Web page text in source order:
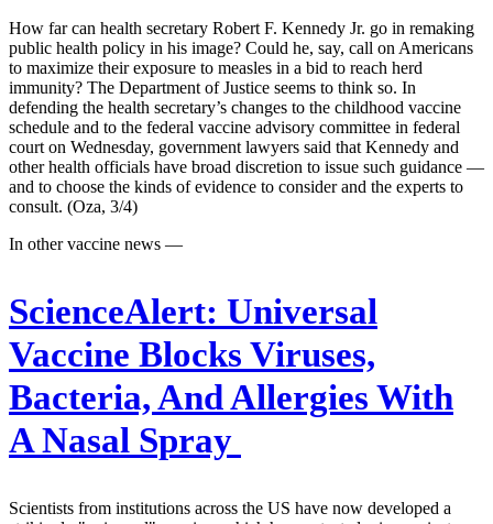
How far can health secretary Robert F. Kennedy Jr. go in remaking
public health policy in his image? Could he, say, call on Americans
to maximize their exposure to measles in a bid to reach herd
immunity? The Department of Justice seems to think so. In
defending the health secretary’s changes to the childhood vaccine
schedule and to the federal vaccine advisory committee in federal
court on Wednesday, government lawyers said that Kennedy and
other health officials have broad discretion to issue such guidance —
and to choose the kinds of evidence to consider and the experts to
consult. (Oza, 3/4)
In other vaccine news —
ScienceAlert: Universal
Vaccine Blocks Viruses,
Bacteria, And Allergies With
A Nasal Spray
Scientists from institutions across the US have now developed a